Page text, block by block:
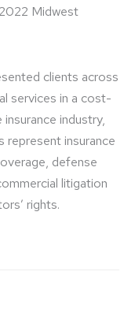
Midwest
clients across
services in a cost-
industry,
insurance
defense
litigation
rights.